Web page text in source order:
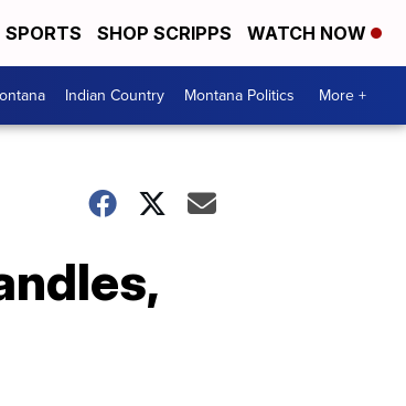
SPORTS SHOP SCRIPPS WATCH NOW
Indian Country Montana Politics More +